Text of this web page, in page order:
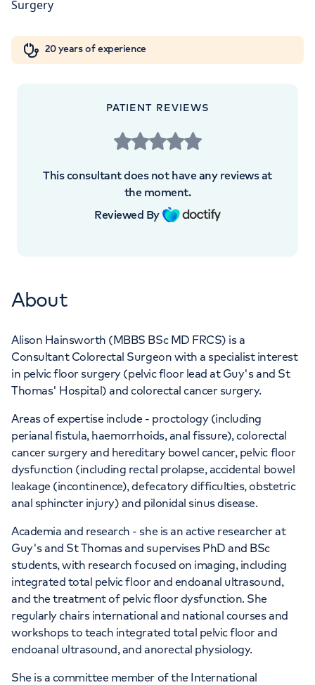
My HCA login
Cancer Care
HCA UK at The Shard
St Thomas Street, London, SE1 9BS
20 years of experience
PATIENT REVIEWS
This consultant does not have any reviews at
the moment.
Reviewed By
About
Alison Hainsworth (MBBS BSc MD FRCS) is a
Consultant Colorectal Surgeon with a specialist interest
in pelvic floor surgery (pelvic floor lead at Guy's and St
Thomas' Hospital) and colorectal cancer surgery.
Areas of expertise include - proctology (including
perianal fistula, haemorrhoids, anal fissure), colorectal
cancer surgery and hereditary bowel cancer, pelvic floor
dysfunction (including rectal prolapse, accidental bowel
leakage (incontinence), defecatory difficulties, obstetric
anal sphincter injury) and pilonidal sinus disease.
Academia and research - she is an active researcher at
Guy's and St Thomas and supervises PhD and BSc
students, with research focused on imaging, including
integrated total pelvic floor and endoanal ultrasound,
and the treatment of pelvic floor dysfunction. She
regularly chairs international and national courses and
workshops to teach integrated total pelvic floor and
endoanal ultrasound, and anorectal physiology.
She is a committee member of the International